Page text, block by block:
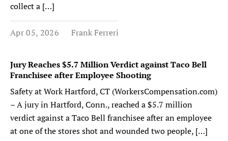
collect a […]
Apr 05, 2026 Frank Ferreri
Jury Reaches $5.7 Million Verdict against Taco Bell
Franchisee after Employee Shooting
Safety at Work Hartford, CT (WorkersCompensation.com)
– A jury in Hartford, Conn., reached a $5.7 million
verdict against a Taco Bell franchisee after an employee
at one of the stores shot and wounded two people, […]